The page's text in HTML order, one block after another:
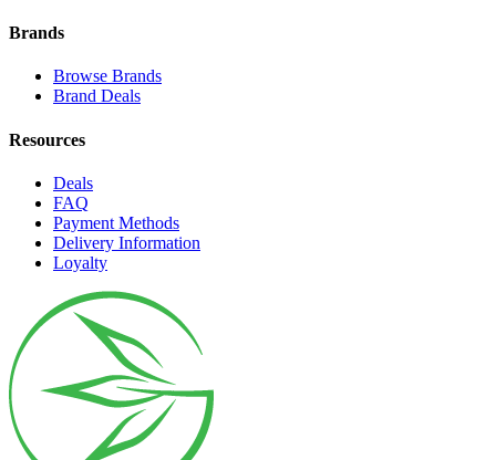
Brands
Browse Brands
Brand Deals
Resources
Deals
FAQ
Payment Methods
Delivery Information
Loyalty